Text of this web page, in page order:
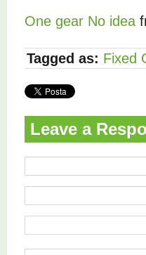
One gear No idea
Tagged as: Fixed
Leave a